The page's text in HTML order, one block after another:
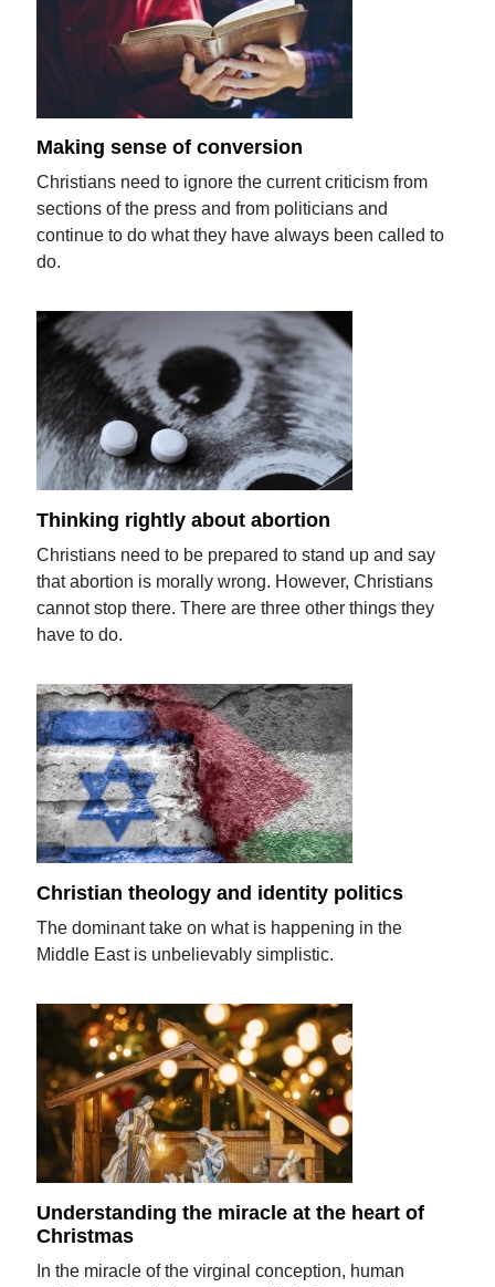
Making sense of conversion
Christians need to ignore the current criticism from
sections of the press and from politicians and
continue to do what they have always been called to
do.
Thinking rightly about abortion
Christians need to be prepared to stand up and say
that abortion is morally wrong. However, Christians
cannot stop there. There are three other things they
have to do.
Christian theology and identity politics
The dominant take on what is happening in the
Middle East is unbelievably simplistic.
Understanding the miracle at the heart of
Christmas
In the miracle of the virginal conception, human